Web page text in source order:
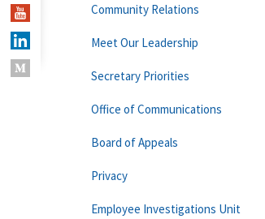
Community Relations
Meet Our Leadership
Secretary Priorities
Office of Communications
Board of Appeals
Privacy
Employee Investigations Unit